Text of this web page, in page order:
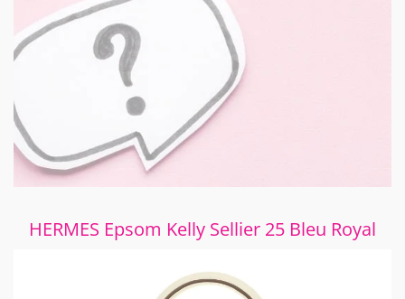
HERMES Epsom Kelly Sellier 25 Bleu Royal